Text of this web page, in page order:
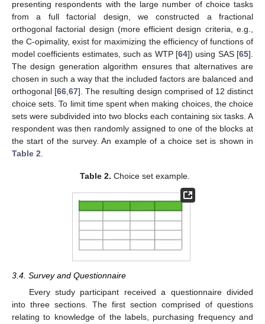
presenting respondents with the large number of choice tasks
from a full factorial design, we constructed a fractional
orthogonal factorial design (more efficient design criteria, e.g.,
the C-opimality, exist for maximizing the efficiency of functions of
model coefficients estimates, such as WTP [64]) using SAS [65].
The design generation algorithm ensures that alternatives are
chosen in such a way that the included factors are balanced and
orthogonal [66 ,67]. The resulting design comprised of 12 distinct
choice sets. To limit time spent when making choices, the choice
sets were subdivided into two blocks each containing six tasks. A
respondent was then randomly assigned to one of the blocks at
the start of the survey. An example of a choice set is shown in
Table 2
Table 2. Choice set example.
3.4. Survey and Questionnaire
Every study participant received a questionnaire divided
into three sections. The first section comprised of questions
relating to knowledge of the labels, purchasing frequency and